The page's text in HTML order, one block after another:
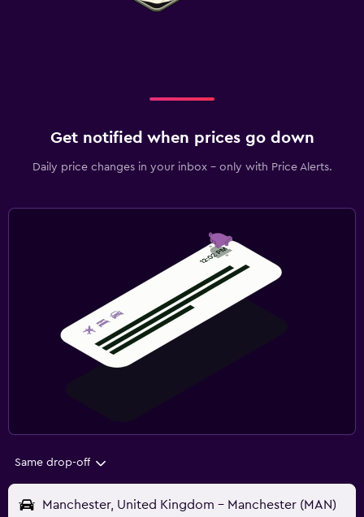
Get notified when prices go down
Daily price changes in your inbox - only with Price Alerts.
Same drop-off
Manchester, United Kingdom - Manchester (MAN)